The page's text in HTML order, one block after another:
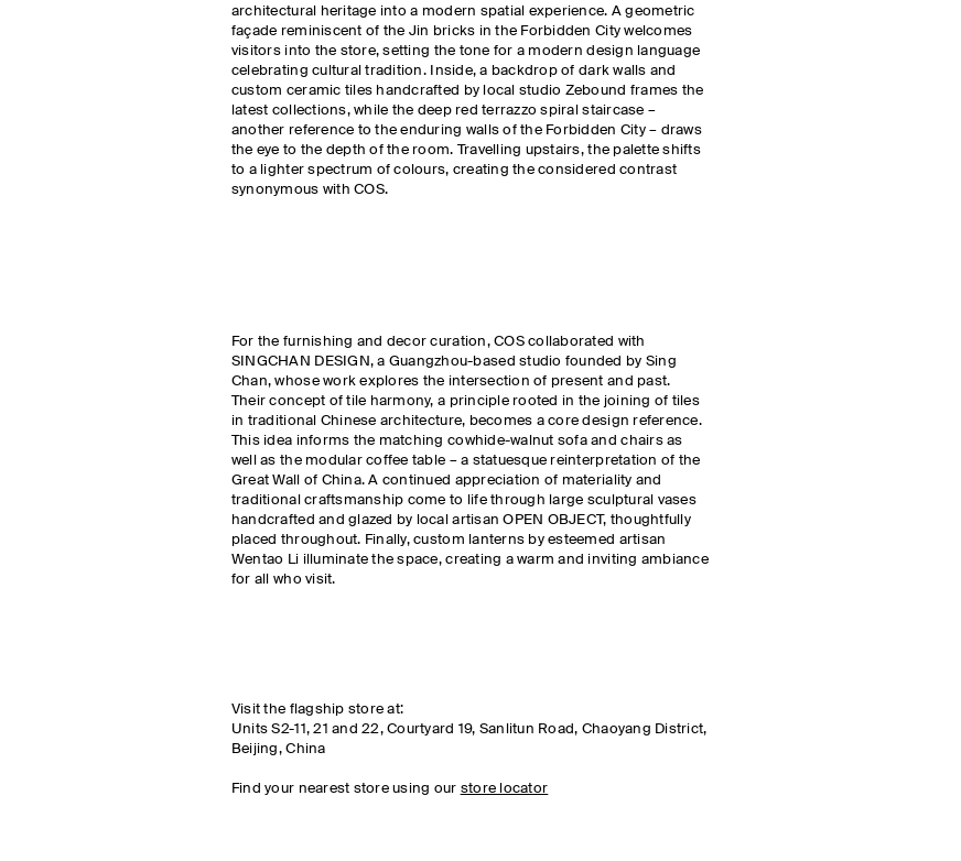
architectural heritage into a modern spatial experience. A geometric
façade reminiscent of the Jin bricks in the Forbidden City welcomes
visitors into the store, setting the tone for a modern design language
celebrating cultural tradition. Inside, a backdrop of dark walls and
custom ceramic tiles handcrafted by local studio Zebound frames the
latest collections, while the deep red terrazzo spiral staircase –
another reference to the enduring walls of the Forbidden City – draws
the eye to the depth of the room. Travelling upstairs, the palette shifts
to a lighter spectrum of colours, creating the considered contrast
synonymous with COS.
For the furnishing and decor curation, COS collaborated with
SINGCHAN DESIGN, a Guangzhou-based studio founded by Sing
Chan, whose work explores the intersection of present and past.
Their concept of tile harmony, a principle rooted in the joining of tiles
in traditional Chinese architecture, becomes a core design reference.
This idea informs the matching cowhide-walnut sofa and chairs as
well as the modular coffee table – a statuesque reinterpretation of the
Great Wall of China. A continued appreciation of materiality and
traditional craftsmanship come to life through large sculptural vases
handcrafted and glazed by local artisan OPEN OBJECT, thoughtfully
placed throughout. Finally, custom lanterns by esteemed artisan
Wentao Li illuminate the space, creating a warm and inviting ambiance
for all who visit.
Visit the flagship store at:
Units S2-11, 21 and 22, Courtyard 19, Sanlitun Road, Chaoyang District,
Beijing, China
Find your nearest store using our store locator